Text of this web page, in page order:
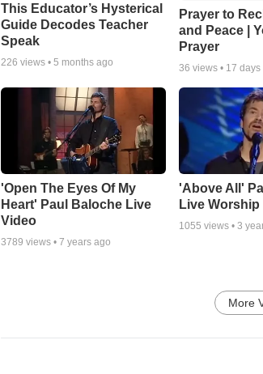
This Educator’s Hysterical
Guide Decodes Teacher
Speak
226 views • 5 months ago
Prayer to
and Peace |
Prayer
36 views • 17 days
'Open The Eyes Of My
Heart' Paul Baloche Live
Video
3789 views • 7 years ago
'Above All'
Live
1055 views • 3
More